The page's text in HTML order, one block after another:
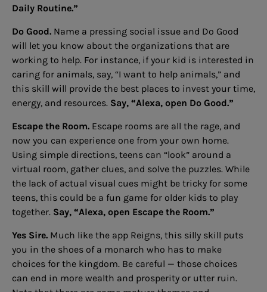
Daily Routine.”
Do Good. Name a pressing social issue and Do Good
will let you know about the organizations that are
working to help. For instance, if your kid is interested in
caring for animals, say, “I want to help animals,” and
this skill will provide the best places to invest your time,
energy, and resources. Say, “Alexa, open Do Good.”
Escape the Room. Escape rooms are all the rage, and
now you can experience one from your own home.
Using simple directions, teens can “look” around a
virtual room, gather clues, and solve the puzzles. While
the lack of actual visual cues might be tricky for some
teens, this could be a fun game for older kids to play
together. Say, “Alexa, open Escape the Room.”
Yes Sire. Much like the app Reigns, this silly skill puts
you in the shoes of a monarch who has to make
choices for the kingdom. Be careful — those choices
can end in more wealth and prosperity or utter ruin.